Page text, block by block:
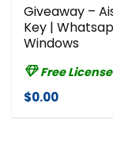
Giveaway –
Key |
Windows
Free
$0.00